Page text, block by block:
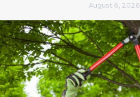
August 6, 2026